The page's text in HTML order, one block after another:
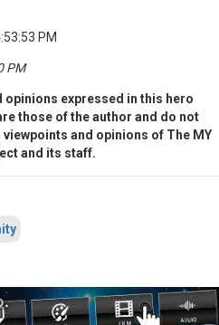
PM
PM
opinions expressed in this hero
those of the author and do not
and opinions of The MY
and its staff.